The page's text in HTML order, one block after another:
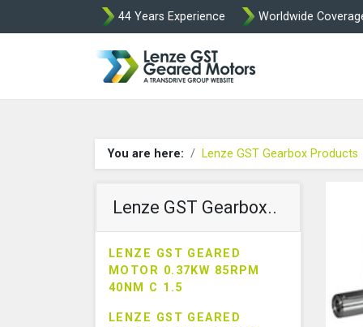
44 Years Experience Worldwide
You are here: Lenze GST Gearbox Products
Lenze GST Gearbox..
LENZE GST GEARED
MOTOR 0.37KW 85RPM
40NM C 1.5
LENZE GST GEARED